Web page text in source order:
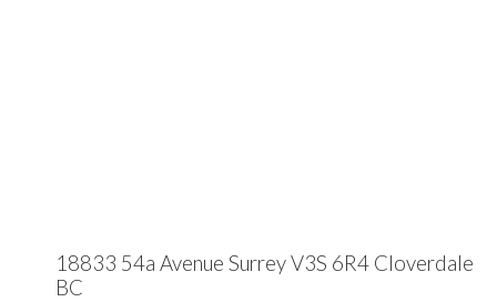
18833 54a Avenue SurreyV3S 6R4 Cloverdale
BC